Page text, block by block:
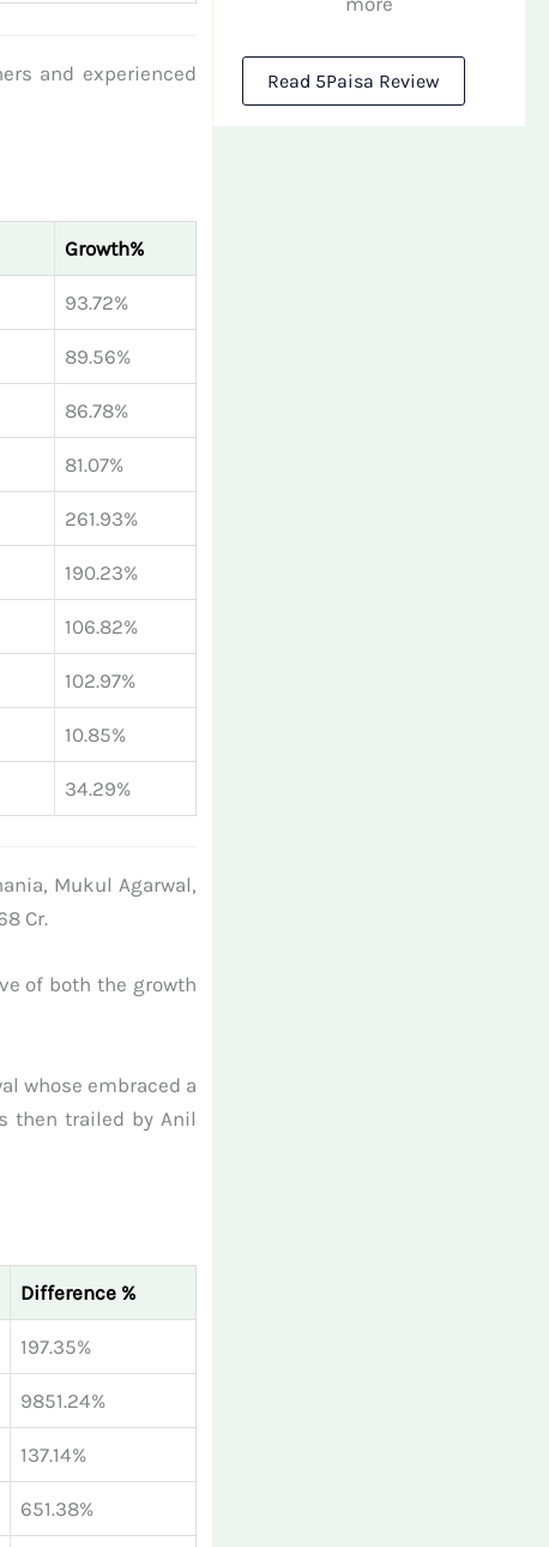
and experienced
Growth%
93.72%
89.56%
86.78%
81.07%
261.93%
190.23%
106.82%
102.97%
10.85%
34.29%
Mukul Agarwal,
Cr.
of both the growth
whose embraced a
then trailed by Anil
Difference %
197.35%
9851.24%
137.14%
651.38%
Read 5Paisa Review